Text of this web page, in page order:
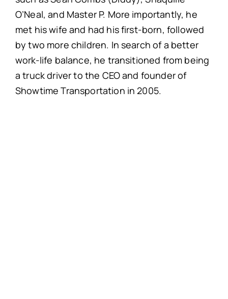
O’Neal, and Master P. More importantly, he
met his wife and had his first-born, followed
by two more children. In search of a better
work-life balance, he transitioned from being
a truck driver to the CEO and founder of
Showtime Transportation in 2005.